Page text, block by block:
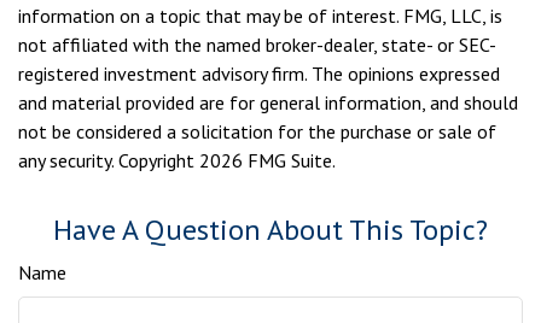
information on a topic that may be of interest. FMG, LLC, is
not affiliated with the named broker-dealer, state- or SEC-
registered investment advisory firm. The opinions expressed
and material provided are for general information, and should
not be considered a solicitation for the purchase or sale of
any security. Copyright 2026 FMG Suite.
Have A Question About This Topic?
Name